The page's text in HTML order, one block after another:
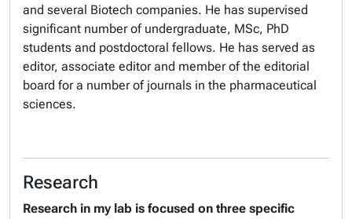
and several Biotech companies. He has supervised
significant number of undergraduate, MSc, PhD
students and postdoctoral fellows. He has served as
editor, associate editor and member of the editorial
board for a number of journals in the pharmaceutical
sciences.
Research
Research in my lab is focused on three specific